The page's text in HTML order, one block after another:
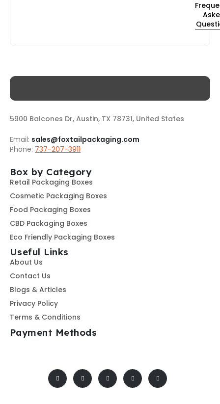
5900 Balcones Dr, Austin, TX 78731, United States
Email: sales@foxtailpackaging.com
Phone: 737-207-3911
Box by Category
Retail Packaging Boxes
Cosmetic Packaging Boxes
Food Packaging Boxes
CBD Packaging Boxes
Eco Friendly Packaging Boxes
Useful Links
About Us
Contact Us
Blogs & Articles
Privacy Policy
Terms & Conditions
Payment Methods